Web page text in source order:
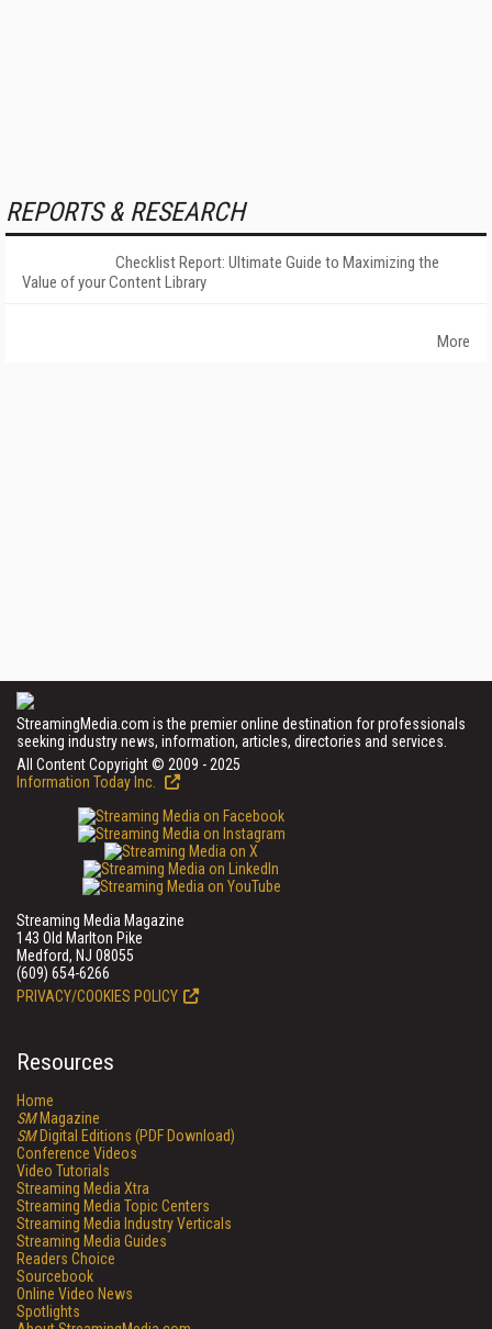
REPORTS & RESEARCH
Checklist Report: Ultimate Guide to Maximizing the
Value of your Content Library
More
StreamingMedia.com is the premier online destination for professionals
seeking industry news, information, articles, directories and services.
All Content Copyright © 2009 - 2025
Information Today Inc.
Streaming Media Magazine
143 Old Marlton Pike
Medford, NJ 08055
(609) 654-6266
PRIVACY/COOKIES POLICY
Resources
Home
SMMagazine
SMDigital Editions (PDF Download)
Conference Videos
Video Tutorials
Streaming Media Xtra
Streaming Media Topic Centers
Streaming Media Industry Verticals
Streaming Media Guides
Readers Choice
Sourcebook
Online Video News
Spotlights